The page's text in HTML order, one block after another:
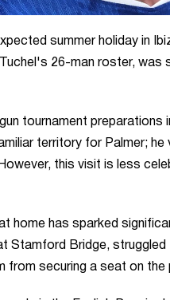
summer holiday in
26-man roster, was
tournament
territory for Palmer;
this visit is less
home has sparked
Stamford Bridge,
from securing a seat on the